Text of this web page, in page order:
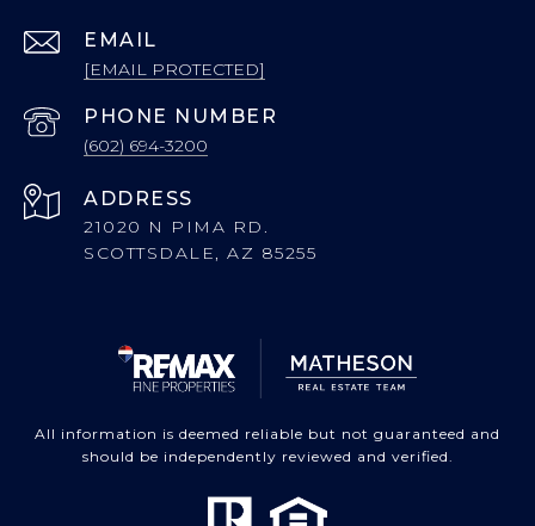
EMAIL
[EMAIL PROTECTED]
PHONE NUMBER
(602) 694-3200
ADDRESS
21020 N PIMA RD.
SCOTTSDALE, AZ 85255
All information is deemed reliable but not guaranteed and
should be independently reviewed and verified.